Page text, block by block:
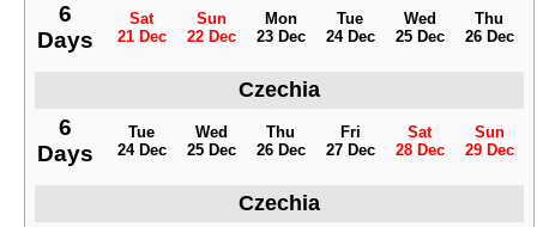
6
Days
Sat
21 Dec
Sun
22 Dec
Mon
23 Dec
Tue
24 Dec
Wed
25 Dec
Thu
26 Dec
Czechia
6
Days
Tue
24 Dec
Wed
25 Dec
Thu
26 Dec
Fri
27 Dec
Sat
28 Dec
Sun
29 Dec
Czechia